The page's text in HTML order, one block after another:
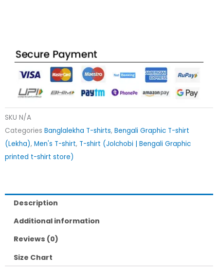
SKU N/A
Categories Banglalekha T-shirts, Bengali Graphic T-shirt
(Lekha), Men's T-shirt, T-shirt (Jolchobi | Bengali Graphic
printed t-shirt store)
Description
Additional information
Reviews (0)
Size Chart